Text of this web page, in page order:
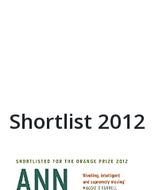
Shortlist 2012